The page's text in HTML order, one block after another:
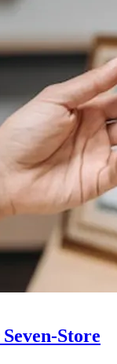
Store